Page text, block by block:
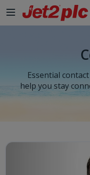
Essential
help you stay